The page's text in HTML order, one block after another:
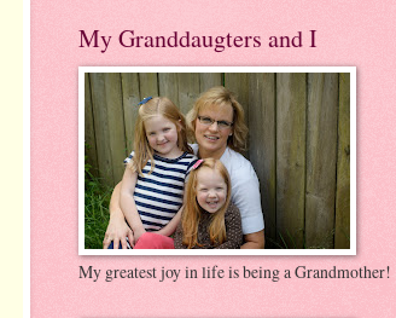
My Granddaugters and I
My greatest joy in life is being a Grandmother!